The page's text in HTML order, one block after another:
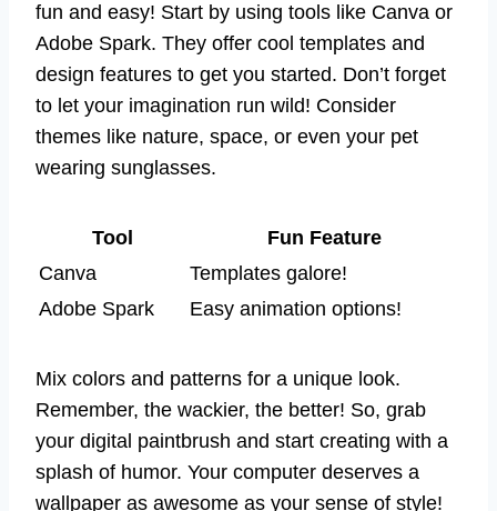
fun and easy! Start by using tools like Canva or
Adobe Spark. They offer cool templates and
design features to get you started. Don’t forget
to let your imagination run wild! Consider
themes like nature, space, or even your pet
wearing sunglasses.
Tool
Fun Feature
Canva
Templates galore!
Adobe Spark
Easy animation options!
Mix colors and patterns for a unique look.
Remember, the wackier, the better! So, grab
your digital paintbrush and start creating with a
splash of humor. Your computer deserves a
wallpaper as awesome as your sense of style!